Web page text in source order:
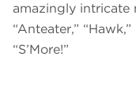
amazingly intricate
“Anteater,”
“S’More!”